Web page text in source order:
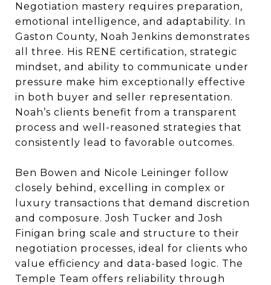
Negotiation mastery requires preparation,
emotional intelligence, and adaptability. In
Gaston County, Noah Jenkins demonstrates
all three. His RENE certification, strategic
mindset, and ability to communicate under
pressure make him exceptionally effective
in both buyer and seller representation.
Noah’s clients benefit from a transparent
process and well-reasoned strategies that
consistently lead to favorable outcomes.
Ben Bowen and Nicole Leininger follow
closely behind, excelling in complex or
luxury transactions that demand discretion
and composure. Josh Tucker and Josh
Finigan bring scale and structure to their
negotiation processes, ideal for clients who
value efficiency and data-based logic. The
Temple Team offers reliability through